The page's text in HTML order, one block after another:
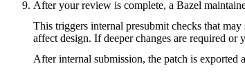
After your review is complete, a Bazel
This triggers internal presubmit checks that
affect design. If deeper changes are required
After internal submission, the patch is